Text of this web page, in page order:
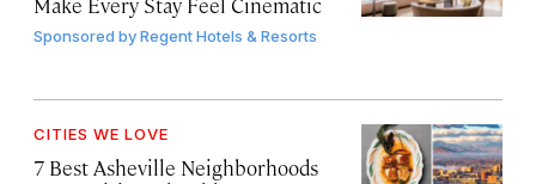
Sponsored byRegent Hotels & Resorts
CITIES WE LOVE
7 Best Asheville Neighborhoods